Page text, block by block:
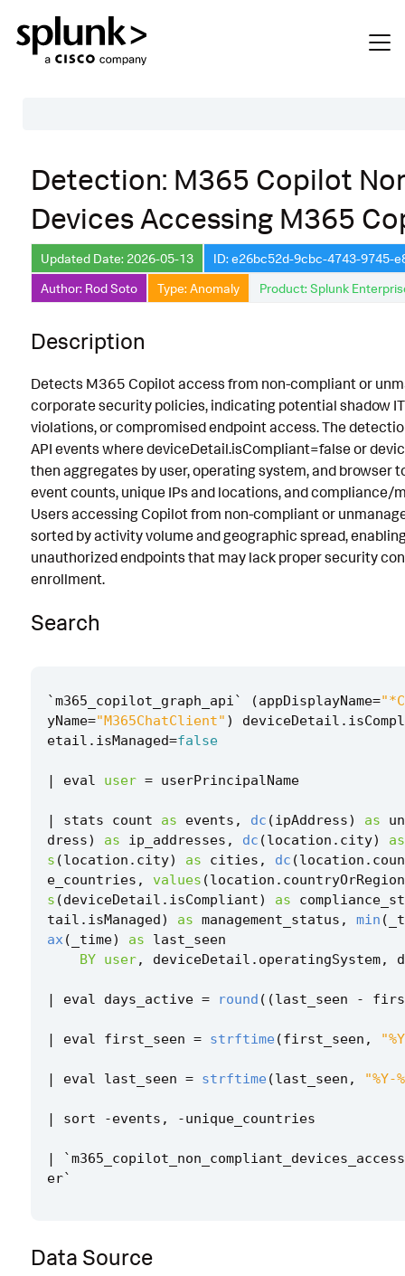
Description
Search
Data Source
Macros Used
Implementation
Known False Positives
Associated Analytic Story
Intermediate Findings
References
Detection Testing
Detection: M365 Copilot
Devices Accessing M365
Updated Date: 2026-05-13
ID: e26bc52d-9cbc-4743-9745-
Author: Rod Soto
Type: Anomaly Product: Splunk
Description
Detects M365 Copilot access from non-compliant or
corporate security policies, indicating potential shadow IT
violations, or compromised endpoint access. The
API events where deviceDetail.isCompliant=false or
then aggregates by user, operating system, and browser
event counts, unique IPs and locations, and compliance/
Users accessing Copilot from non-compliant or
sorted by activity volume and geographic spread,
unauthorized endpoints that may lack proper security
enrollment.
Search
`m365_copilot_graph_api` (appDisplayName=
yName="M365ChatClient" ) deviceDetail .
etail . isManaged=false
| eval user = userPrincipalName
| stats count as events , dc (ipAddress) as
dress) as ip_addresses , dc (location . city)
as
s (location . city) as cities , dc (location .
e_countries , values (location . countryOrRegion
s (deviceDetail . isCompliant) as
tail . isManaged) as management_status , min (
ax( _time) as
last_seen
BY user, deviceDetail . operatingSystem,
| eval days_active = round ((last_seen -
| eval first_seen = strftime (first_seen ,
| eval last_seen = strftime (last_seen , "%Y-
| sort -events , -unique_countries
| `
er`
Data Source